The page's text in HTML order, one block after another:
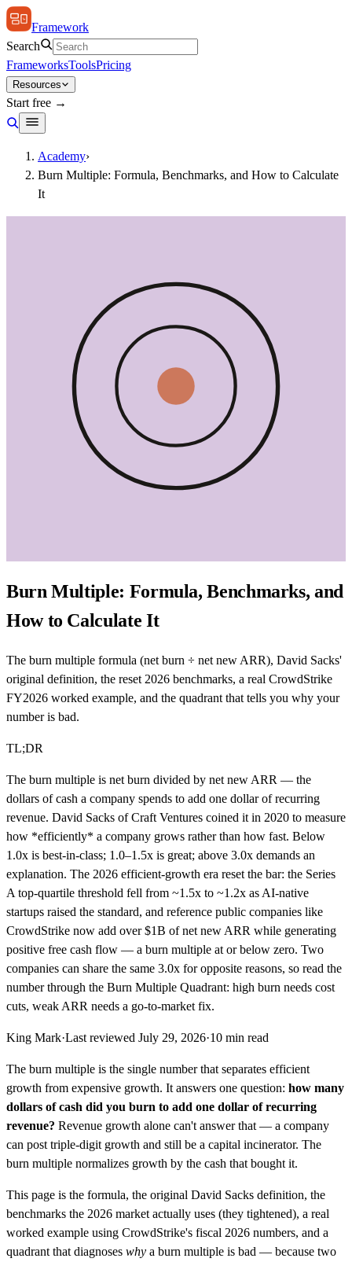
Framework
Search
FrameworksToolsPricing
Resources
Start free →
Academy›
Burn Multiple: Formula, Benchmarks, and How to Calculate
It
Burn Multiple: Formula, Benchmarks, and
How to Calculate It
The burn multiple formula (net burn ÷ net new ARR), David Sacks'
original definition, the reset 2026 benchmarks, a real CrowdStrike
FY2026 worked example, and the quadrant that tells you why your
number is bad.
TL;DR
The burn multiple is net burn divided by net new ARR — the
dollars of cash a company spends to add one dollar of recurring
revenue. David Sacks of Craft Ventures coined it in 2020 to measure
how *efficiently* a company grows rather than how fast. Below
1.0x is best-in-class; 1.0–1.5x is great; above 3.0x demands an
explanation. The 2026 efficient-growth era reset the bar: the Series
A top-quartile threshold fell from ~1.5x to ~1.2x as AI-native
startups raised the standard, and reference public companies like
CrowdStrike now add over $1B of net new ARR while generating
positive free cash flow — a burn multiple at or below zero. Two
companies can share the same 3.0x for opposite reasons, so read the
number through the Burn Multiple Quadrant: high burn needs cost
cuts, weak ARR needs a go-to-market fix.
King Mark·Last reviewed July 29, 2026·10 min read
The burn multiple is the single number that separates efficient
growth from expensive growth. It answers one question: how many
dollars of cash did you burn to add one dollar of recurring
revenue? Revenue growth alone can't answer that — a company
can post triple-digit growth and still be a capital incinerator. The
burn multiple normalizes growth by the cash that bought it.
This page is the formula, the original David Sacks definition, the
benchmarks the 2026 market actually uses (they tightened), a real
worked example using CrowdStrike's fiscal 2026 numbers, and a
quadrant that diagnoses why a burn multiple is bad — because two